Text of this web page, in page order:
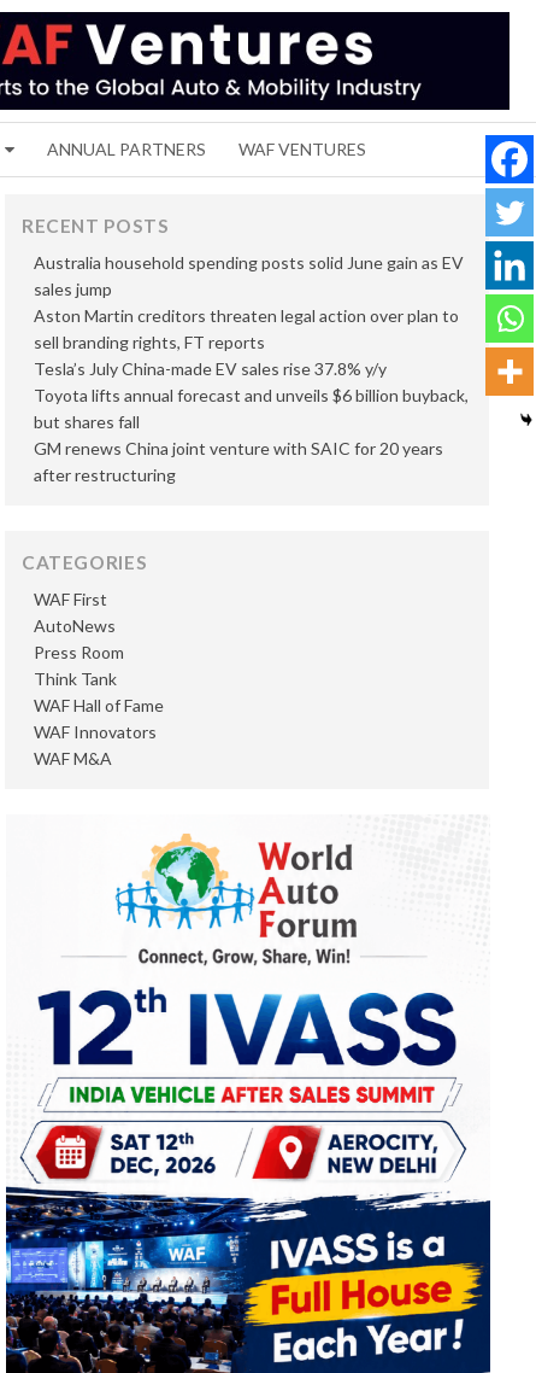
ANNUAL PARTNERS WAF VENTURES
RECENT POSTS
Australia household spending posts solid June gain as EV
sales jump
Aston Martin creditors threaten legal action over plan to
sell branding rights, FT reports
Tesla’s July China-made EV sales rise 37.8% y/y
Toyota lifts annual forecast and unveils $6 billion buyback,
but shares fall
GM renews China joint venture with SAIC for 20 years
after restructuring
CATEGORIES
AutoNews
Press Room
Think Tank
WAF First
WAF Hall of Fame
WAF Innovators
WAF M&A